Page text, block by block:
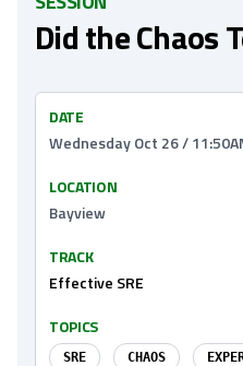
Did the Chaos
DATE
Wednesday Oct 26 /
LOCATION
Bayview
TRACK
Effective SRE
TOPICS
SRE CHAOS